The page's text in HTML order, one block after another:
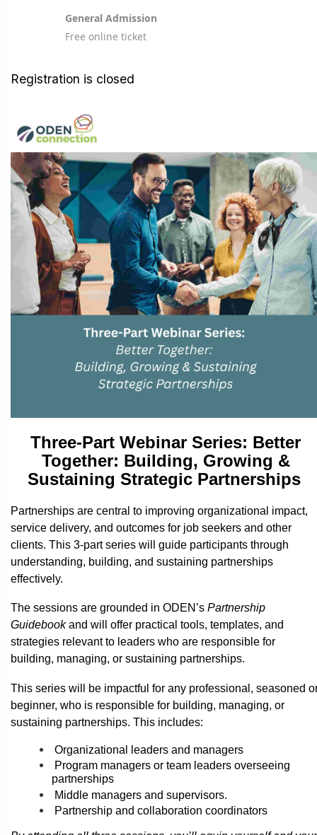
General Admission
Free online ticket
Registration is closed
Three-Part Webinar Series: Better
Together: Building, Growing &
Sustaining Strategic Partnerships
Partnerships are central to improving organizational impact,
service delivery, and outcomes for job seekers and other
clients. This 3-part series will guide participants through
understanding, building, and sustaining partnerships
effectively.
The sessions are grounded in ODEN’s Partnership
Guidebookand will offer practical tools, templates, and
strategies relevant to leaders who are responsible for
building, managing, or sustaining partnerships.
This series will be impactful for any professional, seasoned
beginner, who is responsible for building, managing, or
sustaining partnerships. This includes:
Organizational leaders and managers
Program managers or team leaders overseeing
partnerships
Middle managers and supervisors.
Partnership and collaboration coordinators